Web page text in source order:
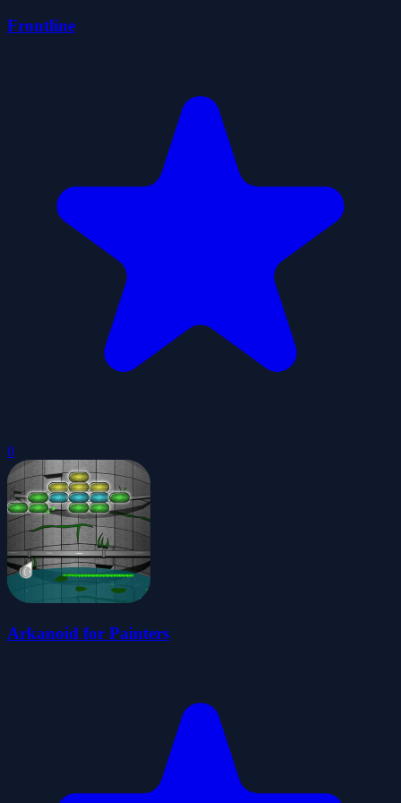
Frontline
0
Arkanoid for Painters